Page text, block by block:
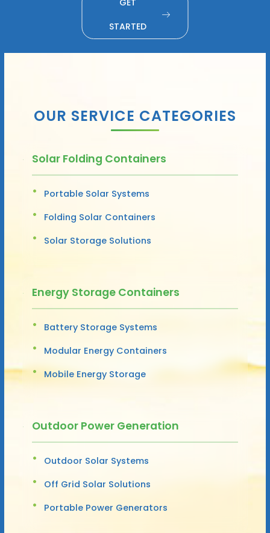
STARTED
OUR SERVICE CATEGORIES
Solar Folding Containers
Portable Solar Systems
Folding Solar Containers
Solar Storage Solutions
Energy Storage Containers
Battery Storage Systems
Modular Energy Containers
Mobile Energy Storage
Outdoor Power Generation
Outdoor Solar Systems
Off Grid Solar Solutions
Portable Power Generators